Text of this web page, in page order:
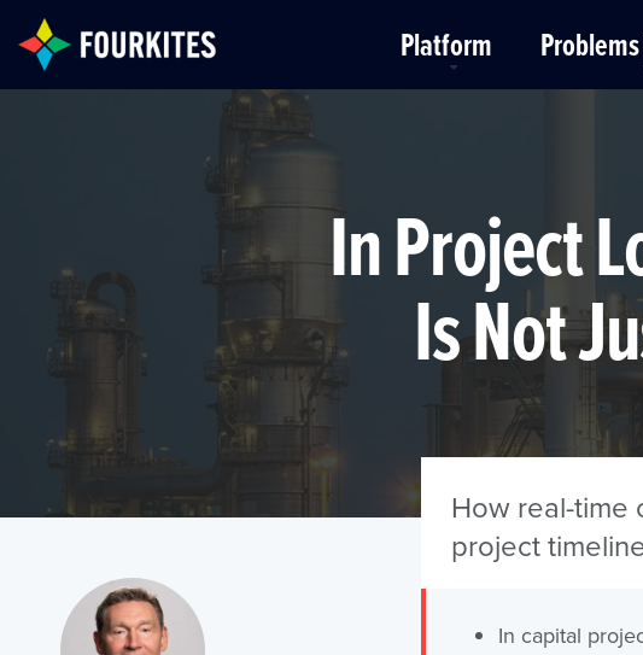
Skip to Main Content
Platform
In Project
Is Not
How real-time
project
In capital